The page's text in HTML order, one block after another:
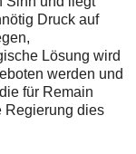
Druck auf
Lösung wird
werden und
für Remain
Regierung dies